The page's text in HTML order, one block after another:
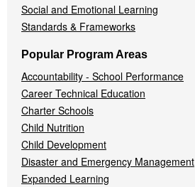
Social and Emotional Learning
Standards & Frameworks
Popular Program Areas
Accountability - School Performance
Career Technical Education
Charter Schools
Child Nutrition
Child Development
Disaster and Emergency Management
Expanded Learning